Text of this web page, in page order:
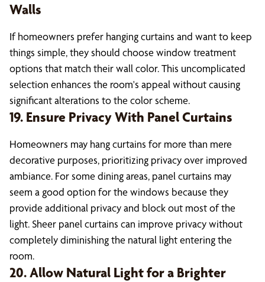
Walls
If homeowners prefer hanging curtains and want to keep
things simple, they should choose window treatment
options that match their wall color. This uncomplicated
selection enhances the room's appeal without causing
significant alterations to the color scheme.
19. Ensure Privacy With Panel Curtains
Homeowners may hang curtains for more than mere
decorative purposes, prioritizing privacy over improved
ambiance. For some dining areas, panel curtains may
seem a good option for the windows because they
provide additional privacy and block out most of the
light. Sheer panel curtains can improve privacy without
completely diminishing the natural light entering the
room.
20. Allow Natural Light for a Brighter